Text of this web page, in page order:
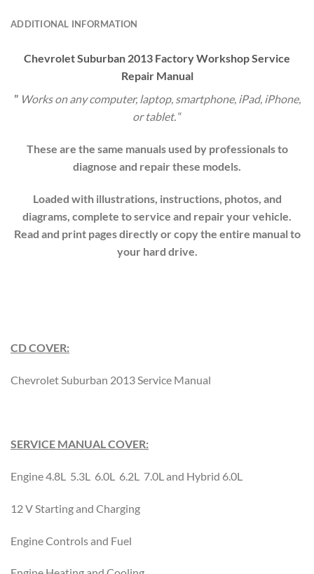
ADDITIONAL INFORMATION
ChevroletSuburban 2013 Factory Workshop Service
Repair Manual
” Works on any computer, laptop, smartphone, iPad, iPhone,
or tablet.“
These are the same manuals used by professionals to
diagnose and repair these models.
Loaded with illustrations, instructions, photos, and
diagrams, complete to service and repair your vehicle.
Read and print pages directly or copy the entire manual to
your hard drive.
CD COVER:
Chevrolet Suburban 2013 Service Manual
SERVICE MANUAL COVER:
Engine 4.8L 5.3L 6.0L 6.2L 7.0L and Hybrid 6.0L
12 V Starting and Charging
Engine Controls and Fuel